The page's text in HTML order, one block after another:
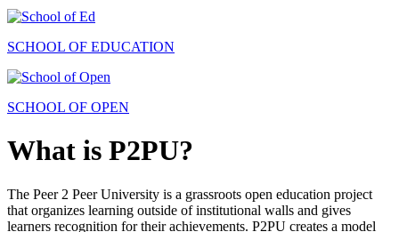
SCHOOL OF EDUCATION
SCHOOL OF OPEN
What is P2PU?
The Peer 2 Peer University is a grassroots open education project
that organizes learning outside of institutional walls and gives
learners recognition for their achievements. P2PU creates a model